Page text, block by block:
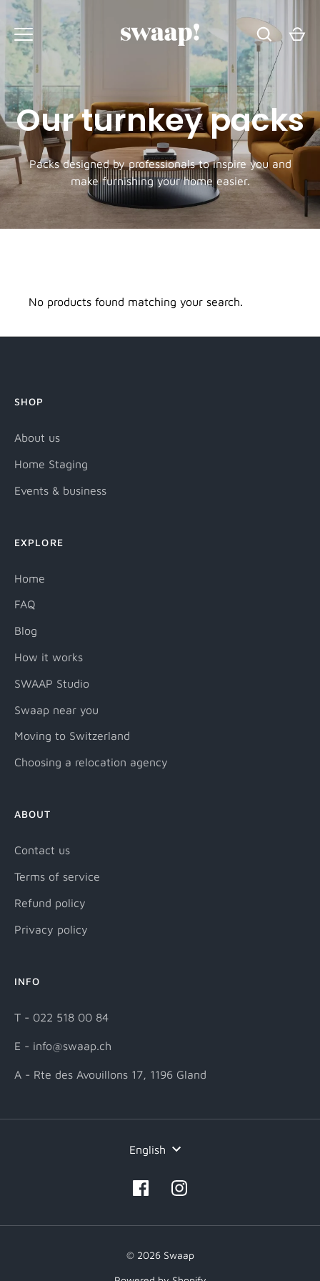
Skip
content
Our turnkey packs
Packs designed by professionals to inspire you and
make furnishing your home easier.
No products found matching your search.
SHOP
About us
Home Staging
Events & business
EXPLORE
Home
FAQ
Blog
How it works
SWAAP Studio
Swaap near you
Moving to Switzerland
Choosing a relocation agency
ABOUT
Contact us
Terms of service
Refund policy
Privacy policy
INFO
T - 022 518 00 84
E - info@swaap.ch
A - Rte des Avouillons 17, 1196 Gland
LanguageEnglish
© 2026 Swaap